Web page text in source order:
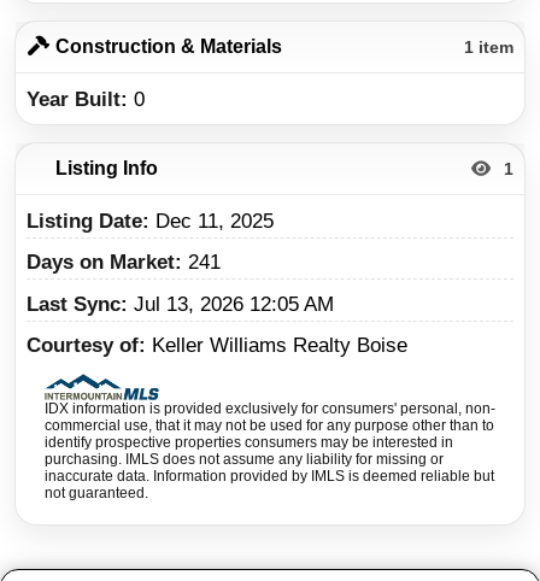
Construction & Materials 1 item
Year Built 0
Listing Info 1
Listing Date
Dec 11, 2025
Days on Market 241
Last Sync Jul 13, 2026 12:05 AM
Courtesy of
Keller Williams Realty Boise
IDX information is provided exclusively for consumers' personal, non-
commercial use, that it may not be used for any purpose other than to
identify prospective properties consumers may be interested in
purchasing. IMLS does not assume any liability for missing or
inaccurate data. Information provided by IMLS is deemed reliable but
not guaranteed.